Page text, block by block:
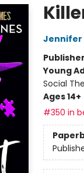
Jennifer
Young
Social
Ages 14+
#350 in